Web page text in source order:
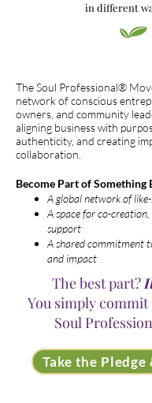
in different
The Soul Professional®
network of conscious
owners, and community
aligning business with
authenticity, and creating
collaboration.
Become Part of Something
A global network of
A space for co-
support
A shared commitment
and impact
The best part?
You simply
Soul
Take the Pledge